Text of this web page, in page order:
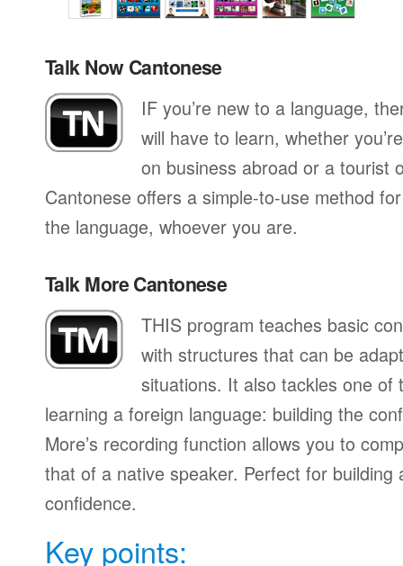
Talk Now Cantonese
IF you’re new to a language,
will have to learn, whether
on business abroad or a tourist
Cantonese offers a simple-to-use method
the language, whoever you are.
Talk More Cantonese
THIS program teaches basic
with structures that can be
situations. It also tackles one of
learning a foreign language: building the
More’s recording function allows you to
that of a native speaker. Perfect for building
confidence.
Key points: